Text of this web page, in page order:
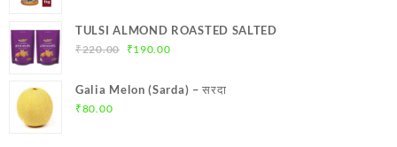
₹145.00
TULSI ALMOND ROASTED SALTED
₹220.00
Original
was:
₹190.00Current
is:
Galia Melon (Sarda) – सरदा
₹80.00